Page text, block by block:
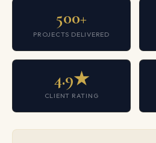
500+
PROJECTS DELIVERED
4.9★
CLIENT RATING